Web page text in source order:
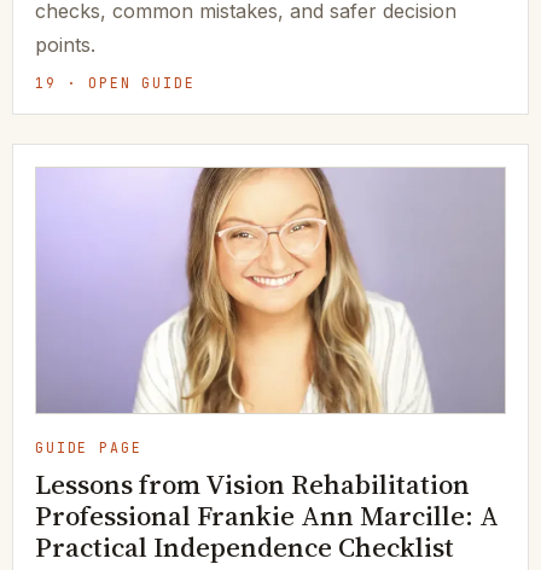
checks, common mistakes, and safer decision
points.
19 · OPEN GUIDE
GUIDE PAGE
Lessons from Vision Rehabilitation
Professional Frankie Ann Marcille: A
Practical Independence Checklist